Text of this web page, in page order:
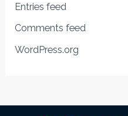
Entries feed
Comments feed
WordPress.org